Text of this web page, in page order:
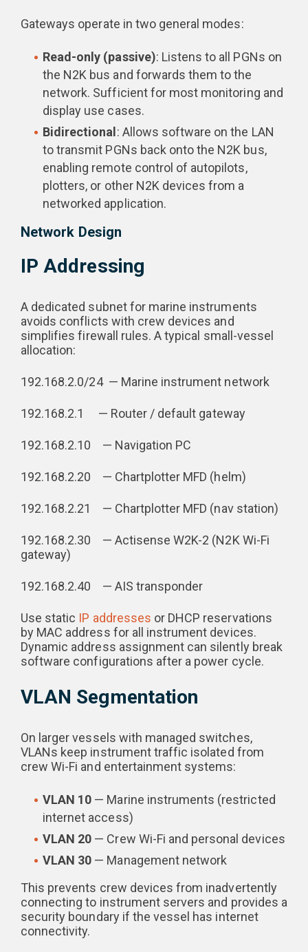
Gateways operate in two general modes:
Read-only (passive): Listens to all PGNs on
the N2K bus and forwards them to the
network. Sufficient for most monitoring and
display use cases.
Bidirectional: Allows software on the LAN
to transmit PGNs back onto the N2K bus,
enabling remote control of autopilots,
plotters, or other N2K devices from a
networked application.
Network Design
IP Addressing
A dedicated subnet for marine instruments
avoids conflicts with crew devices and
simplifies firewall rules. A typical small-vessel
allocation:
192.168.2.0/24 — Marine instrument network
192.168.2.1 — Router / default gateway
192.168.2.10 — Navigation PC
192.168.2.20 — Chartplotter MFD (helm)
192.168.2.21 — Chartplotter MFD (nav station)
192.168.2.30 — Actisense W2K-2 (N2K Wi-Fi
gateway)
192.168.2.40 — AIS transponder
Use static IP addresses or DHCP reservations
by MAC address for all instrument devices.
Dynamic address assignment can silently break
software configurations after a power cycle.
VLAN Segmentation
On larger vessels with managed switches,
VLANs keep instrument traffic isolated from
crew Wi-Fi and entertainment systems:
VLAN 10 — Marine instruments (restricted
internet access)
VLAN 20 — Crew Wi-Fi and personal devices
VLAN 30 — Management network
This prevents crew devices from inadvertently
connecting to instrument servers and provides a
security boundary if the vessel has internet
connectivity.